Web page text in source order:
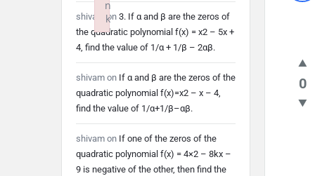
0
shivam on 3. If α and β are the zeros of
the quadratic polynomial f(x) = x2 – 5x +
4, find the value of 1/α + 1/β – 2αβ.
shivam on If α and β are the zeros of the
quadratic polynomial f(x)=x2 – x – 4,
find the value of 1/α+1/β–αβ.
shivam on If one of the zeros of the
quadratic polynomial f(x) = 4×2 – 8kx –
9 is negative of the other, then find the
n
k
Failed to initialize plugin: wplink